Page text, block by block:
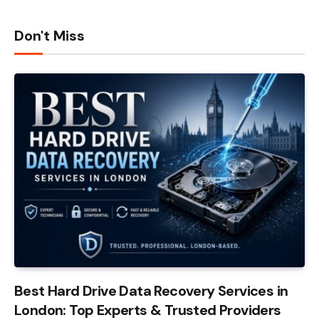
Don't Miss
Best Hard Drive Data Recovery Services in
London: Top Experts & Trusted Providers